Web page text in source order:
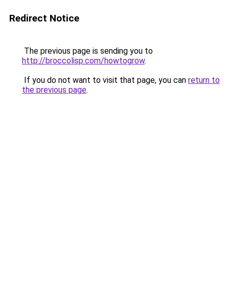
Redirect Notice
The previous page is sending you to
http://broccolisp.com/howtogrow.
If you do not want to visit that page, you can return to
the previous page.